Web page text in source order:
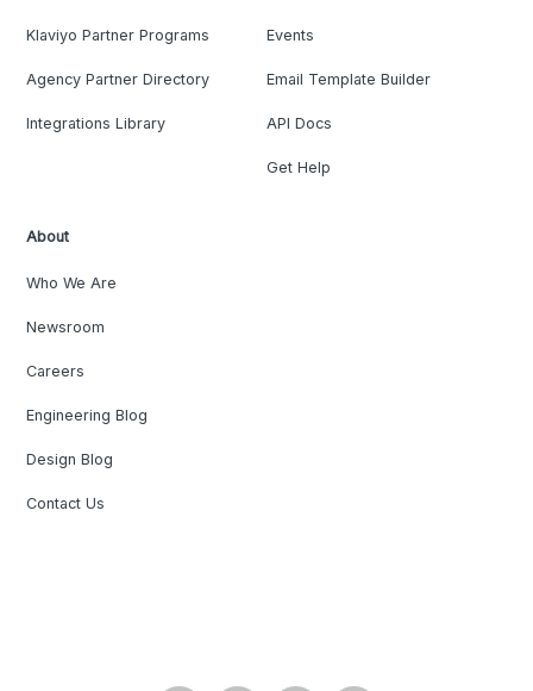
Klaviyo Partner Programs
Agency Partner Directory
Integrations Library
Events
Email Template Builder
API Docs
Get Help
About
Who We Are
Newsroom
Careers
Engineering Blog
Design Blog
Contact Us